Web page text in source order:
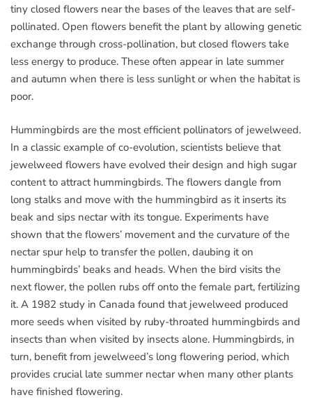
tiny closed flowers near the bases of the leaves that are self-
pollinated. Open flowers benefit the plant by allowing genetic
exchange through cross-pollination, but closed flowers take
less energy to produce. These often appear in late summer
and autumn when there is less sunlight or when the habitat is
poor.
Hummingbirds are the most efficient pollinators of jewelweed.
In a classic example of co-evolution, scientists believe that
jewelweed flowers have evolved their design and high sugar
content to attract hummingbirds. The flowers dangle from
long stalks and move with the hummingbird as it inserts its
beak and sips nectar with its tongue. Experiments have
shown that the flowers’ movement and the curvature of the
nectar spur help to transfer the pollen, daubing it on
hummingbirds’ beaks and heads. When the bird visits the
next flower, the pollen rubs off onto the female part, fertilizing
it. A 1982 study in Canada found that jewelweed produced
more seeds when visited by ruby-throated hummingbirds and
insects than when visited by insects alone. Hummingbirds, in
turn, benefit from jewelweed’s long flowering period, which
provides crucial late summer nectar when many other plants
have finished flowering.